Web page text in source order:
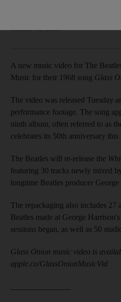
October 30, 2018
A new music video for The
Music for their 1968 song Glass
The video was released Tuesday
performance footage. The song
ninth album, often referred to as
celebrates its 50th anniversary this
The Beatles will re-release the
featuring 30 tracks newly mixed
longtime Beatles producer
The repackaging also includes 27
Beatles made at George
sessions began, as well as 50
Glass Onion music video is
apple.co/GlassOnionMusicVid